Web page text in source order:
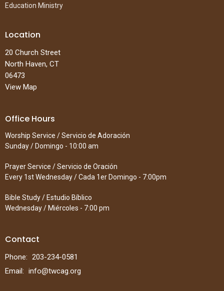
Education Ministry
Location
20 Church Street
North Haven, CT
06473
View Map
Office Hours
Worship Service / Servicio de Adoración
Sunday / Domingo - 10:00 am
Prayer Service / Servicio de Oración
Every 1st Wednesday / Cada 1er Domingo - 7:00pm
Bible Study / Estudio Bíblico
Wednesday / Miércoles - 7:00 pm
Contact
Phone: 203-234-0581
Email: info@twcag.org